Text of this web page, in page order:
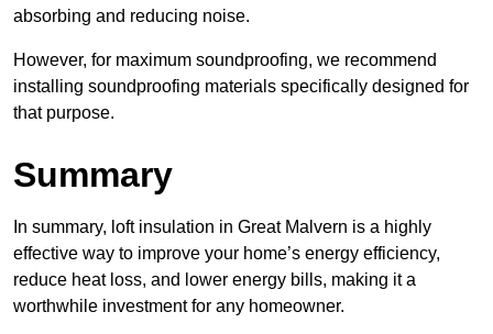
absorbing and reducing noise.
However, for maximum soundproofing, we recommend
installing soundproofing materials specifically designed for
that purpose.
Summary
In summary, loft insulation in Great Malvern is a highly
effective way to improve your home’s energy efficiency,
reduce heat loss, and lower energy bills, making it a
worthwhile investment for any homeowner.